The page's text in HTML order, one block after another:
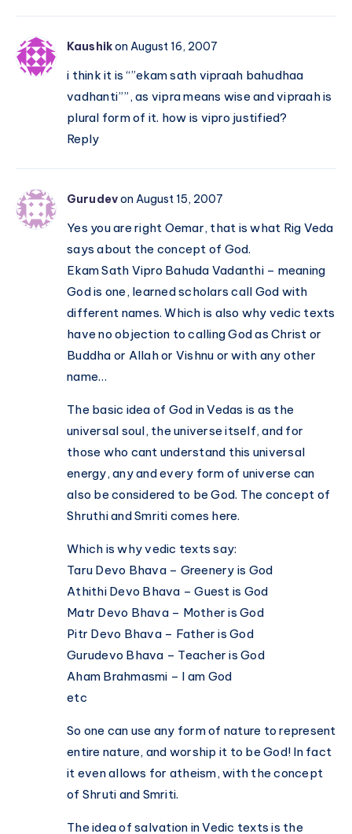
Kaushikon August 16, 2007
i think it is “”ekam sath vipraah bahudhaa
vadhanti””, as vipra means wise and vipraah is
plural form of it. how is vipro justified?
Reply
Gurudevon August 15, 2007
Yes you are right Oemar, that is what Rig Veda
says about the concept of God.
Ekam Sath Vipro Bahuda Vadanthi – meaning
God is one, learned scholars call God with
different names. Which is also why vedic texts
have no objection to calling God as Christ or
Buddha or Allah or Vishnu or with any other
name…
The basic idea of God in Vedas is as the
universal soul, the universe itself, and for
those who cant understand this universal
energy, any and every form of universe can
also be considered to be God. The concept of
Shruthi and Smriti comes here.
Which is why vedic texts say:
Taru Devo Bhava – Greenery is God
Athithi Devo Bhava – Guest is God
Matr Devo Bhava – Mother is God
Pitr Devo Bhava – Father is God
Gurudevo Bhava – Teacher is God
Aham Brahmasmi – I am God
etc
So one can use any form of nature to represent
entire nature, and worship it to be God! In fact
it even allows for atheism, with the concept
of Shruti and Smriti.
The idea of salvation in Vedic texts is the